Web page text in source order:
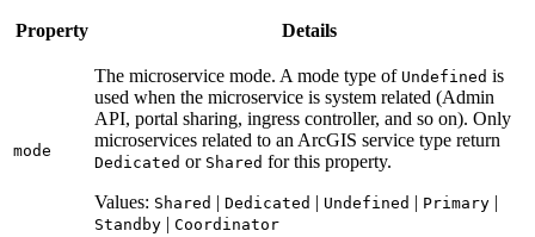
Property Details
mode
The microservice mode. A mode type of Undefined is
used when the microservice is system related (Admin
API, portal sharing, ingress controller, and so on). Only
microservices related to an ArcGIS service type return
Dedicated or Shared for this property.
Values: Shared | Dedicated | Undefined | Primary |
Standby | Coordinator